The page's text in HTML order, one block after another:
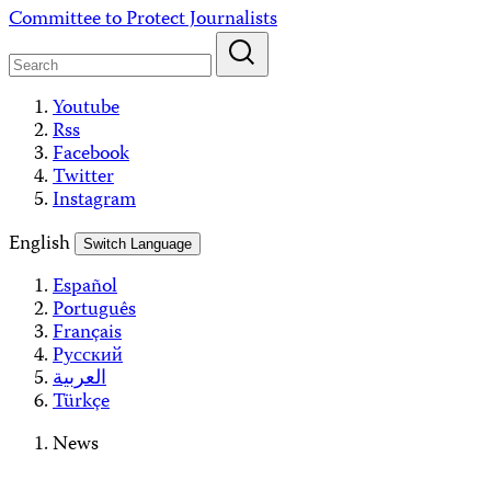
Skip
content
Committee to Protect Journalists
Youtube
Rss
Facebook
Twitter
Instagram
English
Switch Language
Español
Português
Français
Русский
العربية
Türkçe
News